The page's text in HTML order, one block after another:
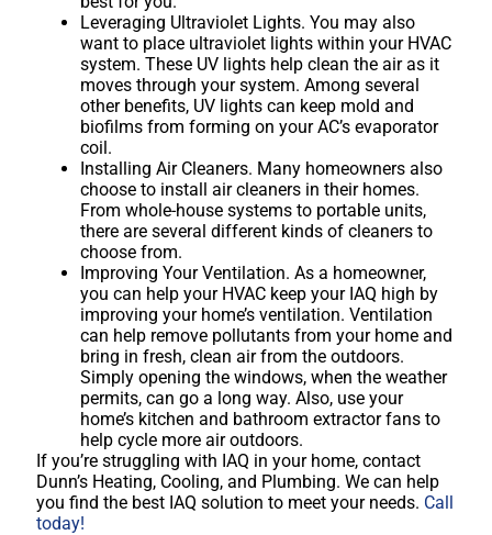
Leveraging Ultraviolet Lights. You may also
want to place ultraviolet lights within your HVAC
system. These UV lights help clean the air as it
moves through your system. Among several
other benefits, UV lights can keep mold and
biofilms from forming on your AC’s evaporator
coil.
Installing Air Cleaners. Many homeowners also
choose to install air cleaners in their homes.
From whole-house systems to portable units,
there are several different kinds of cleaners to
choose from.
Improving Your Ventilation. As a homeowner,
you can help your HVAC keep your IAQ high by
improving your home’s ventilation. Ventilation
can help remove pollutants from your home and
bring in fresh, clean air from the outdoors.
Simply opening the windows, when the weather
permits, can go a long way. Also, use your
home’s kitchen and bathroom extractor fans to
help cycle more air outdoors.
If you’re struggling with IAQ in your home, contact
Dunn’s Heating, Cooling, and Plumbing. We can help
you find the best IAQ solution to meet your needs. Call
today!